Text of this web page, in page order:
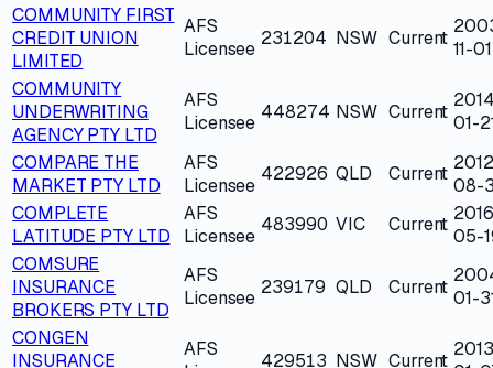
COMMUNITY FIRST
CREDIT UNION
LIMITED
AFS
Licensee 231204 NSW Current 11-01
COMMUNITY
UNDERWRITING
AGENCY PTY LTD
AFS
Licensee 448274 NSW Current 01-
COMPARE THE
MARKET PTY LTD
AFS
Licensee
422926 QLD Current
08-
COMPLETE
LATITUDE PTY LTD
AFS
Licensee
483990 VIC Current
05-
COMSURE
INSURANCE
BROKERS PTY LTD
AFS
Licensee 239179 QLD Current 01-
CONGEN
INSURANCE
AFS
429513 NSW Current